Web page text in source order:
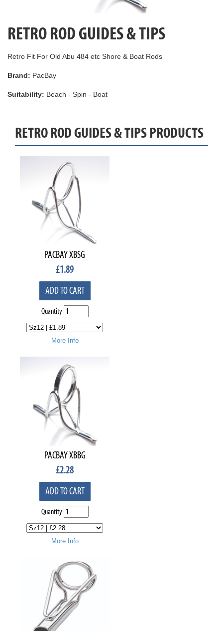
RETRO ROD GUIDES & TIPS
Retro Fit For Old Abu 484 etc Shore & Boat Rods
Brand: PacBay
Suitability: Beach - Spin - Boat
RETRO ROD GUIDES & TIPS PRODUCTS
PACBAY XBSG
£1.89
ADD TO CART
Quantity
More Info
PACBAY XBBG
£2.28
ADD TO CART
Quantity
More Info